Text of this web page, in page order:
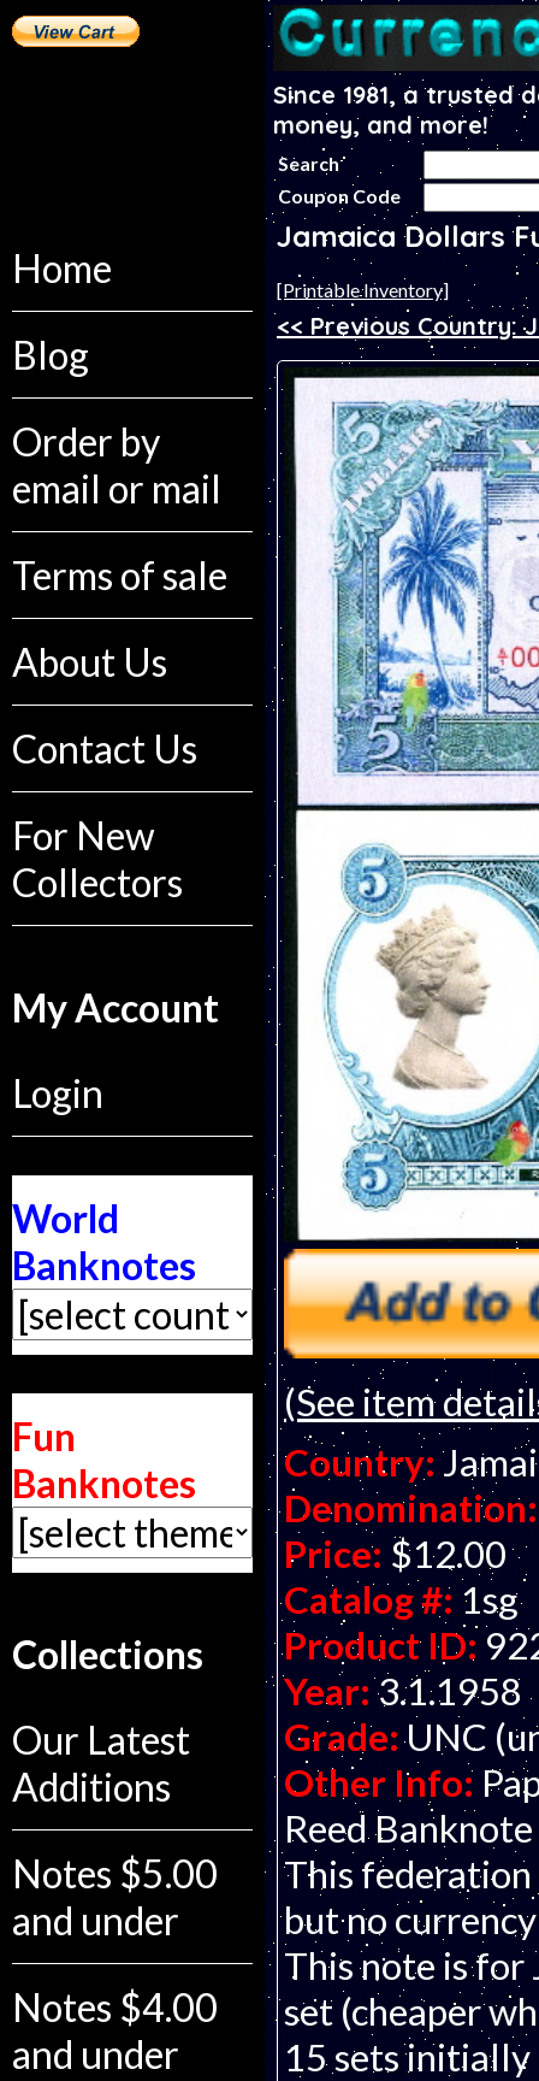
Home
Blog
Order by
email or mail
Terms of sale
About Us
Contact Us
For New
Collectors
My Account
Login
World
Banknotes
Fun
Banknotes
Collections
Our Latest
Additions
Notes $5.00
and under
Notes $4.00
and under
Since 1981, a
money, and more!
Search
Coupon Code
Jamaica Dollars
[Printable Inventory]
<< Previous Country:
(See item
Country:
Denomination:
Price: $12.00
Catalog #: 1sg
Product ID:
Year: 3.1.1958
Grade: UNC
Other Info:
Reed
This
but no
This note is for
set (cheaper
15 sets